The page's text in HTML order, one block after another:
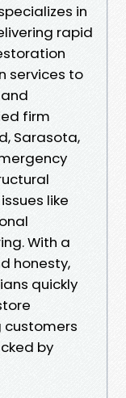
in
rapid
services to
firm
Sarasota,
like
With a
honesty,
quickly
customers
by